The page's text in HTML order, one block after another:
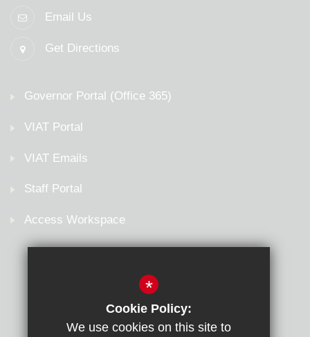
Email Us
Get Directions
Governor Portal (Office 365)
VIAT Portal
VIAT Emails
Staff Portal
Access Workspace
*
Cookie Policy:
We use cookies on this site to